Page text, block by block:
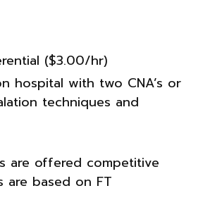
($3.00/hr)
hospital with two CNA’s or
techniques and
are offered competitive
are based on FT